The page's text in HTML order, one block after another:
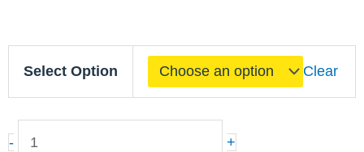
through
€22.07
Select Option Clear
-
Insect
Killing
Dust
+